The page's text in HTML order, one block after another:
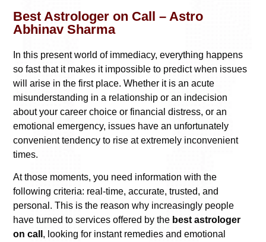
Best Astrologer on Call – Astro
Abhinav Sharma
In this present world of immediacy, everything happens
so fast that it makes it impossible to predict when issues
will arise in the first place. Whether it is an acute
misunderstanding in a relationship or an indecision
about your career choice or financial distress, or an
emotional emergency, issues have an unfortunately
convenient tendency to rise at extremely inconvenient
times.
At those moments, you need information with the
following criteria: real-time, accurate, trusted, and
personal. This is the reason why increasingly people
have turned to services offered by the best astrologer
on call , looking for instant remedies and emotional